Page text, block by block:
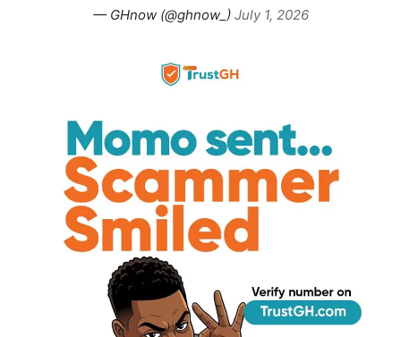
— GHnow (@ghnow_) July 1, 2026